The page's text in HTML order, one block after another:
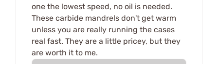
one the lowest speed, no oil is needed.
These carbide mandrels don't get warm
unless you are really running the cases
real fast. They are a little pricey, but they
are worth it to me.